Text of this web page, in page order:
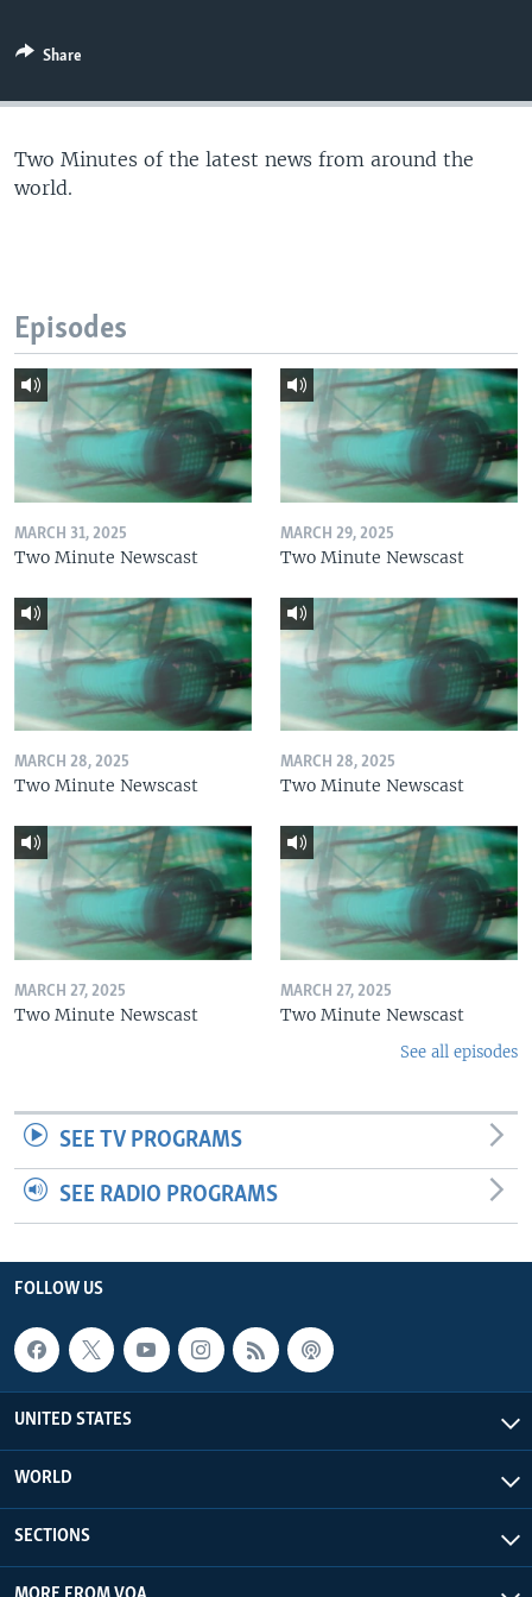
Share
Two Minutes of the latest news from around the
world.
Episodes
MARCH 31, 2025
Two Minute Newscast
MARCH 29, 2025
Two Minute Newscast
MARCH 28, 2025
Two Minute Newscast
MARCH 28, 2025
Two Minute Newscast
MARCH 27, 2025
Two Minute Newscast
MARCH 27, 2025
Two Minute Newscast
See all episodes
SEE TV PROGRAMS
SEE RADIO PROGRAMS
FOLLOW US
UNITED STATES
WORLD
SECTIONS